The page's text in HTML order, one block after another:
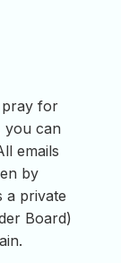
for
you can
emails
by
a private
Board)